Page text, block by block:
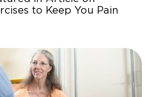
to Keep You Pain